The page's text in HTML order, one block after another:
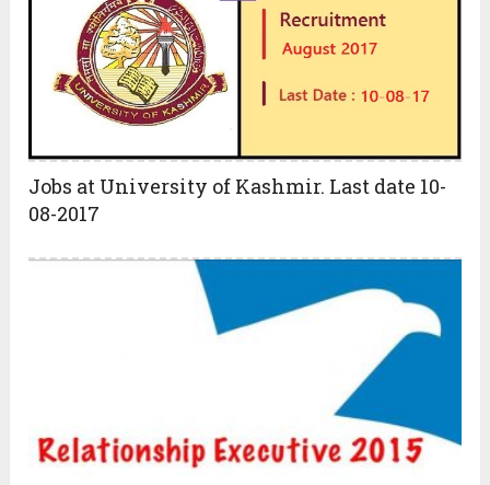
Jobs at University of Kashmir. Last date 10-
08-2017